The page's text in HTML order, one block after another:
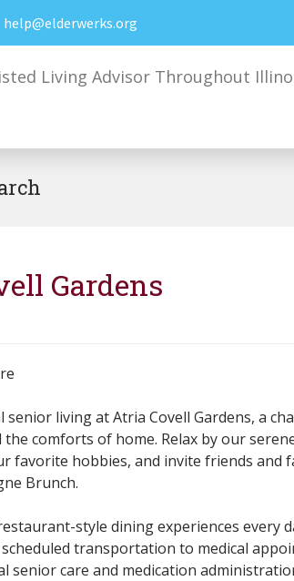
help@elderwerks.org
Gardens
senior living at Atria Covell Gardens, a
the comforts of home. Relax by our
favorite hobbies, and invite friends
Brunch.
style dining experiences every
transportation to medical
senior care and medication